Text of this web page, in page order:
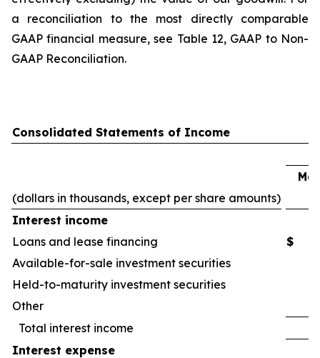
a reconciliation to the most directly comparable
GAAP financial measure, see Table 12, GAAP to Non-
GAAP Reconciliation.
Consolidated Statements of Income
(dollars in thousands, except per share amounts)
Interest income
Loans and lease financing
$
Available-for-sale investment securities
Held-to-maturity investment securities
Other
Total interest income
Interest expense